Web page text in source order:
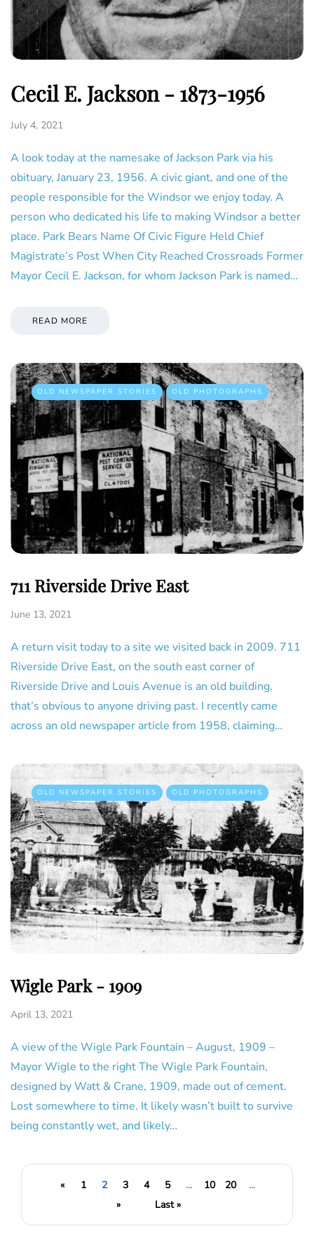
Cecil E. Jackson - 1873-1956
July 4, 2021
A look today at the namesake of Jackson Park via his
obituary, January 23, 1956. A civic giant, and one of the
people responsible for the Windsor we enjoy today. A
person who dedicated his life to making Windsor a better
place. Park Bears Name Of Civic Figure Held Chief
Magistrate’s Post When City Reached Crossroads Former
Mayor Cecil E. Jackson, for whom Jackson Park is named…
READ MORE
OLD NEWSPAPER STORIES OLD PHOTOGRAPHS
711 Riverside Drive East
June 13, 2021
A return visit today to a site we visited back in 2009. 711
Riverside Drive East, on the south east corner of
Riverside Drive and Louis Avenue is an old building,
that’s obvious to anyone driving past. I recently came
across an old newspaper article from 1958, claiming…
OLD NEWSPAPER STORIES OLD PHOTOGRAPHS
Wigle Park - 1909
April 13, 2021
A view of the Wigle Park Fountain – August, 1909 –
Mayor Wigle to the right The Wigle Park Fountain,
designed by Watt & Crane, 1909, made out of cement.
Lost somewhere to time. It likely wasn’t built to survive
being constantly wet, and likely…
« 1 2 3 4 5 ... 10 20
...
»
Last »